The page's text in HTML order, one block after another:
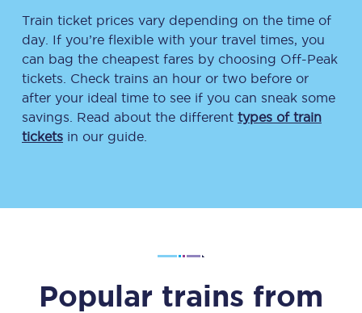
Train ticket prices vary depending on the time of
day. If you’re flexible with your travel times, you
can bag the cheapest fares by choosing Off-Peak
tickets. Check trains an hour or two before or
after your ideal time to see if you can sneak some
savings. Read about the different types of train
tickets in our guide.
Popular trains from